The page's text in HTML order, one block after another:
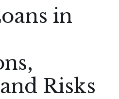
in
Risks